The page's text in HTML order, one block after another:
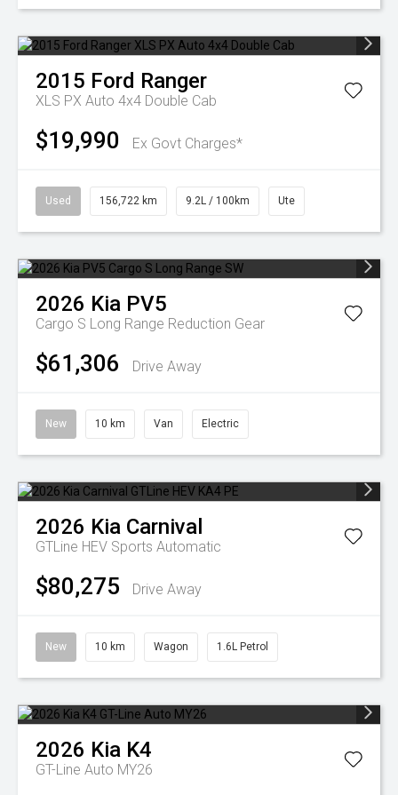
2015 Ford Ranger
XLS PX Auto 4x4 Double Cab
$19,990 Ex Govt Charges*
Used 156,722 km 9.2L / 100km Ute
2026 Kia PV5
Cargo S Long Range Reduction Gear
$61,306 Drive Away
New 10 km Van Electric
2026 Kia Carnival
GTLine HEV Sports Automatic
$80,275 Drive Away
New 10 km Wagon 1.6L Petrol
2026 Kia K4
GT-Line Auto MY26